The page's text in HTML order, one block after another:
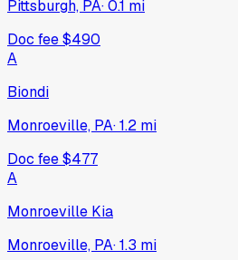
Pittsburgh, PA·0.1 mi
Doc fee$490
A
Biondi
Monroeville, PA·1.2 mi
Doc fee$477
A
Monroeville Kia
Monroeville, PA·1.3 mi